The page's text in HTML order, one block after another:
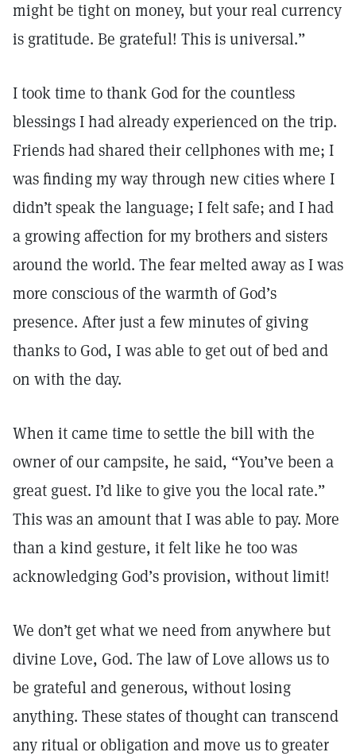
might be tight on money, but your real currency
is gratitude. Be grateful! This is universal.”
I took time to thank God for the countless
blessings I had already experienced on the trip.
Friends had shared their cellphones with me; I
was finding my way through new cities where I
didn’t speak the language; I felt safe; and I had
a growing affection for my brothers and sisters
around the world. The fear melted away as I was
more conscious of the warmth of God’s
presence. After just a few minutes of giving
thanks to God, I was able to get out of bed and
on with the day.
When it came time to settle the bill with the
owner of our campsite, he said, “You’ve been a
great guest. I’d like to give you the local rate.”
This was an amount that I was able to pay. More
than a kind gesture, it felt like he too was
acknowledging God’s provision, without limit!
We don’t get what we need from anywhere but
divine Love, God. The law of Love allows us to
be grateful and generous, without losing
anything. These states of thought can transcend
any ritual or obligation and move us to greater